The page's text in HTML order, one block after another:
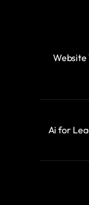
Website
Ai for